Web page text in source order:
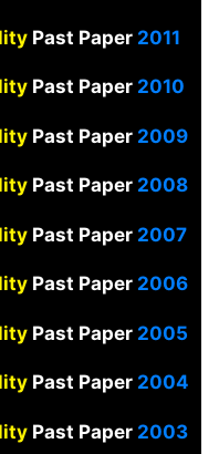
Past Paper2011
Past Paper2010
Past Paper2009
Past Paper2008
Past Paper 2007
Past Paper 2006
Past Paper2005
Past Paper2004
Past Paper2003